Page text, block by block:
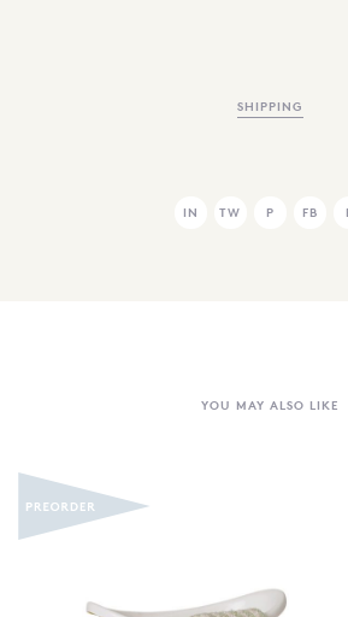
SHIPPING
IN TW P FB
YOU MAY ALSO LIKE